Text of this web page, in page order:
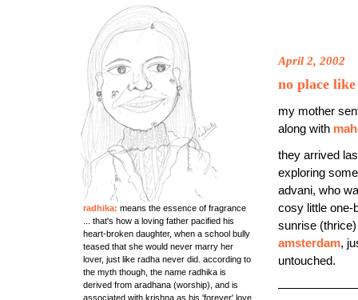
radhika: means the essence of fragrance
... that's how a loving father pacified his
heart-broken daughter, when a school bully
teased that she would never marry her
lover, just like radha never did. according to
the myth though, the name radhika is
derived from aradhana (worship), and is
associated with krishna as his 'forever' love
April 2, 2002
no place
my mother
along with
they arrived
exploring
advani, who
cosy little one-
sunrise
amsterdam,
untouched.